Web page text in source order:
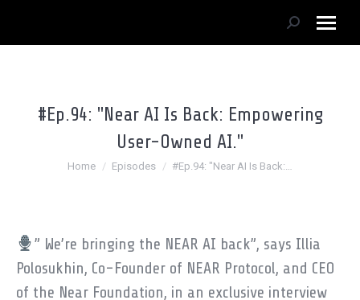
Search:
#Ep.94: "Near AI Is Back: Empowering
User-Owned AI."
You are here:
Home Episodes #Ep.94: "Near AI Is Back:…
” We’re bringing the NEAR AI back”, says Illia
Polosukhin, Co-Founder of NEAR Protocol, and CEO
of the Near Foundation, in an exclusive interview